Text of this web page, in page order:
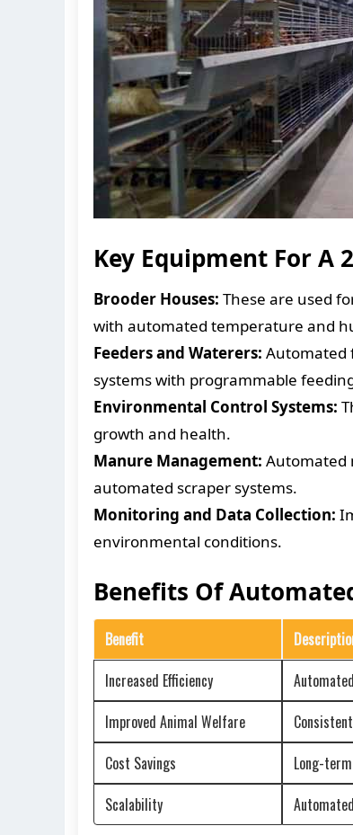
Key Equipment For A
Brooder Houses: These are used
with automated temperature and
Feeders and Waterers: Automated
systems with programmable
Environmental Control Systems:
growth and health.
Manure Management: Automated
automated scraper systems.
Monitoring and Data Collection:
environmental conditions.
Benefits Of
Benefit
Increased Efficiency
Improved Animal Welfare
Cost Savings
Long-
Scalability